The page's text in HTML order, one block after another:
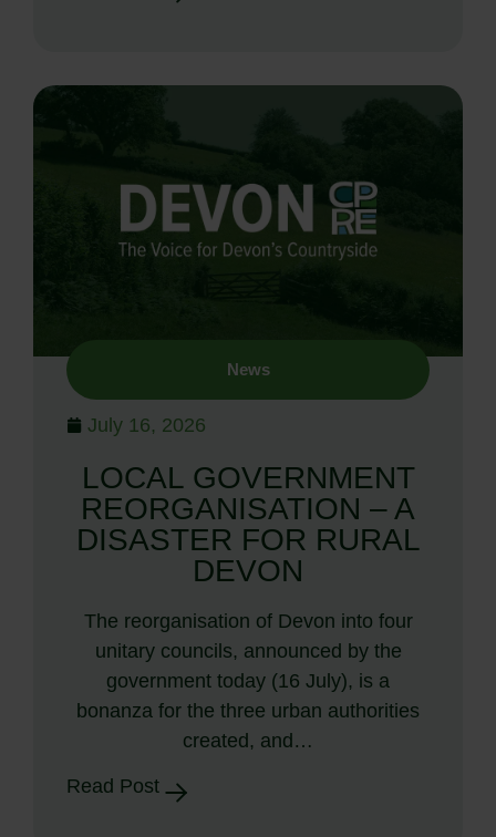
News
July 16, 2026
LOCAL GOVERNMENT
REORGANISATION – A
DISASTER FOR RURAL
DEVON
The reorganisation of Devon into four
unitary councils, announced by the
government today (16 July), is a
bonanza for the three urban authorities
created, and…
Read Post